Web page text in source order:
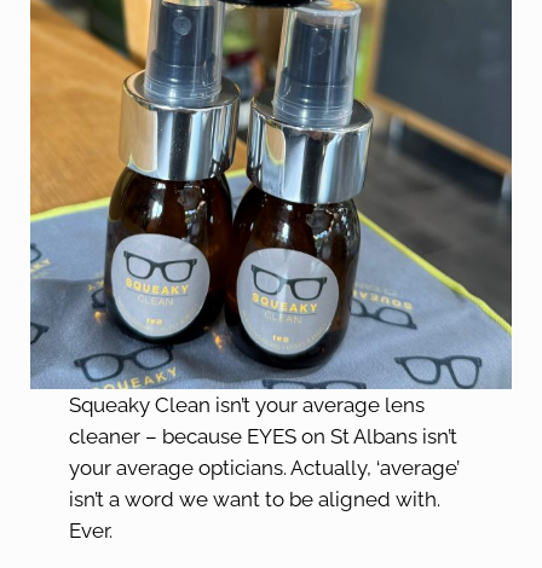
Squeaky Clean isn’t your average lens
cleaner – because EYES on St Albans isn’t
your average opticians. Actually, ‘average’
isn’t a word we want to be aligned with.
Ever.